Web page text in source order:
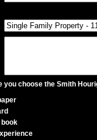
you choose the Smith
book